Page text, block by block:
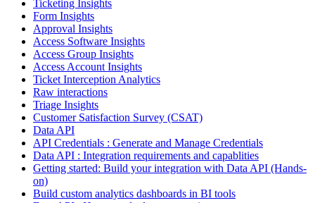
Ticketing Insights
Form Insights
Approval Insights
Access Software Insights
Access Group Insights
Access Account Insights
Ticket Interception Analytics
Raw interactions
Triage Insights
Customer Satisfaction Survey (CSAT)
Data API
API Credentials : Generate and Manage Credentials
Data API : Integration requirements and capablities
Getting started: Build your integration with Data API (Hands-
on)
Build custom analytics dashboards in BI tools